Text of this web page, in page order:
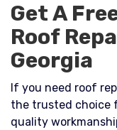
Get A
Roof
Georgia
If you need roof
the trusted choice
quality